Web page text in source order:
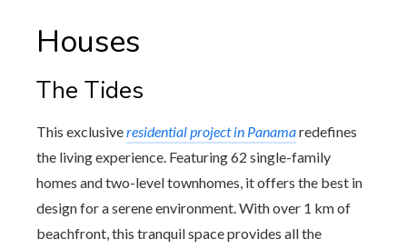
Houses
The Tides
This exclusiveresidential project in Panamaredefines
the living experience. Featuring 62 single-family
homes and two-level townhomes, it offers the best in
design for a serene environment. With over 1 km of
beachfront, this tranquil space provides all the